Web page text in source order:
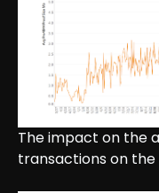
The impact on the
transactions on the